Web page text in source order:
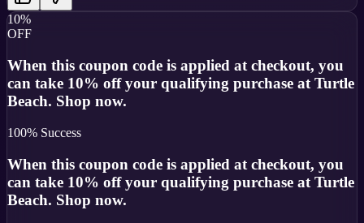
10%
OFF
When this coupon code is applied at checkout, you
can take 10% off your qualifying purchase at Turtle
Beach. Shop now.
100% Success
When this coupon code is applied at checkout, you
can take 10% off your qualifying purchase at Turtle
Beach. Shop now.